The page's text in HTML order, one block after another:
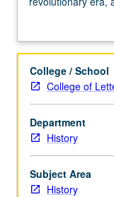
(when
Designed
for
juniors/seniors.
Counter-
Reformation
and
absolutism,
Enlightenment
College / School
College of
Department
History
Subject Area
History